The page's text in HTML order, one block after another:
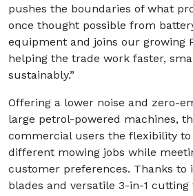
pushes the boundaries of what
once thought possible from
equipment and joins our growing
helping the trade work faster,
sustainably.”
Offering a lower noise and zero-
large petrol-powered machines,
commercial users the flexibility
different mowing jobs while
customer preferences. Thanks to
blades and versatile 3-in-1